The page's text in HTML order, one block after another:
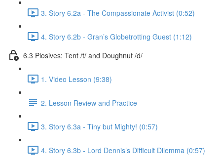
3. Story 6.2a - The Compassionate Activist (0:52)
4. Story 6.2b - Gran’s Globetrotting Guest (1:12)
6.3 Plosives: Tent /t/ and Doughnut /d/
1. Video Lesson (9:38)
2. Lesson Review and Practice
3. Story 6.3a - Tiny but Mighty! (0:57)
4. Story 6.3b - Lord Dennis’s Difficult Dilemma (0:57)